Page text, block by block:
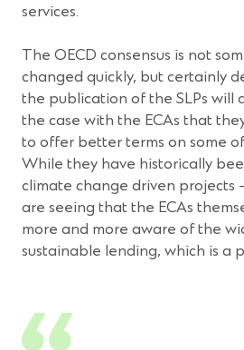
services.
The OECD consensus is not
changed quickly, but certainly
the publication of the SLPs will
the case with the ECAs that
to offer better terms on some
While they have historically
climate change driven projects –
are seeing that the ECAs
more and more aware of the
sustainable lending, which is a